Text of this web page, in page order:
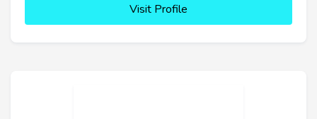
Visit Profile